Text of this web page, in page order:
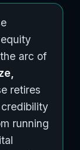
arc of
retires
running